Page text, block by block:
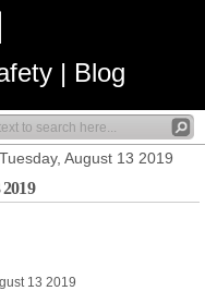
| Blog
August 13 2019
13 2019